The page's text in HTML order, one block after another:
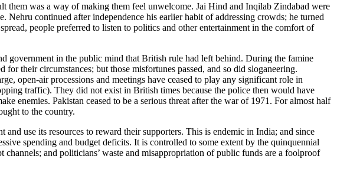
was a way of making them feel unwelcome. Jai Hind and Inqilab Zindabad were
Nehru continued after independence his earlier habit of addressing crowds; he turned
people preferred to listen to politics and other entertainment in the comfort of
government in the public mind that British rule had left behind. During the famine
their circumstances; but those misfortunes passed, and so did sloganeering.
open-air processions and meetings have ceased to play any significant role in
traffic). They did not exist in British times because the police then would have
enemies. Pakistan ceased to be a serious threat after the war of 1971. For almost half
to the country.
use its resources to reward their supporters. This is endemic in India; and since
spending and budget deficits. It is controlled to some extent by the quinquennial
and politicians’ waste and misappropriation of public funds are a foolproof